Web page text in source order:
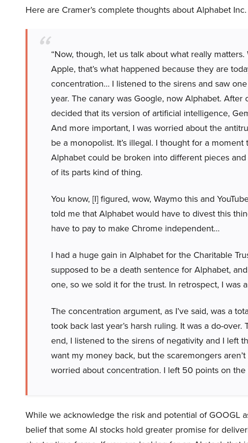
Here are Cramer’s complete thoughts about Alphabet
“Now, though, let us talk about what really
Apple, that’s what happened because they are
concentration… I listened to the sirens and saw
year. The canary was Google, now Alphabet.
decided that its version of artificial intelligence,
And more important, I was worried about the
be a monopolist. It’s illegal. I thought for a
Alphabet could be broken into different pieces
of its parts kind of thing.
You know, [I] figured, wow, Waymo this and
told me that Alphabet would have to divest this
have to pay to make Chrome independent…
I had a huge gain in Alphabet for the Charitable
supposed to be a death sentence for Alphabet,
one, so we sold it for the trust. In retrospect, I was
The concentration argument, as I’ve said, was a
took back last year’s harsh ruling. It was a do-
end, I listened to the sirens of negativity and I left
want my money back, but the scaremongers
worried about concentration. I left 50 points on the
While we acknowledge the risk and potential of GOOGL
belief that some AI stocks hold greater promise for